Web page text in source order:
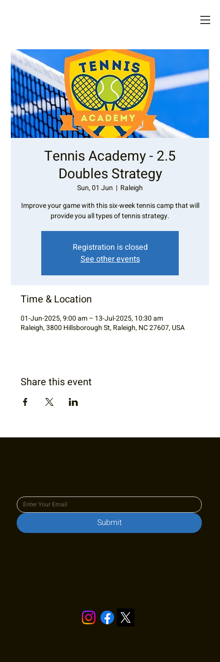
Tennis Academy - 2.5
Doubles Strategy
Sun, 01 Jun
  |
Raleigh
Improve your game with this six-week tennis camp that will
provide you all types of tennis strategy.
Registration is closed
See other events
Time & Location
01-Jun-2025, 9:00 am – 13-Jul-2025, 10:30 am
Raleigh, 3800 Hillsborough St, Raleigh, NC 27607, USA
Share this event
Submit